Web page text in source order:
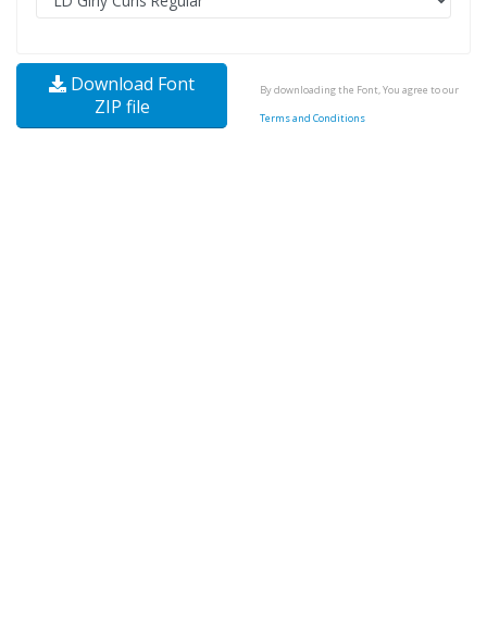
Download Font
ZIP file
By downloading the Font, You agree to our
Terms and Conditions